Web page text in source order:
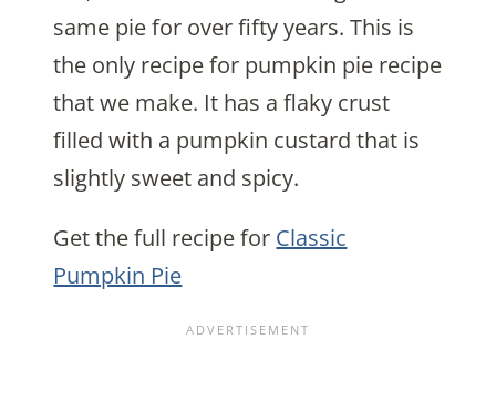
same pie for over fifty years. This is
the only recipe for pumpkin pie recipe
that we make. It has a flaky crust
filled with a pumpkin custard that is
slightly sweet and spicy.
Get the full recipe for Classic
Pumpkin Pie